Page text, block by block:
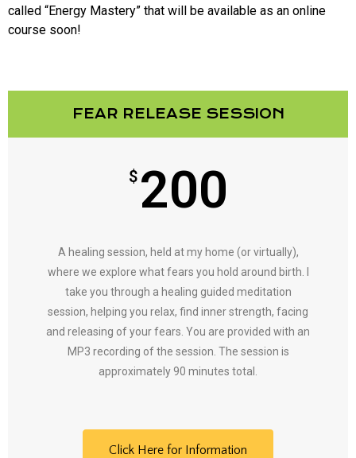
called “Energy Mastery” that will be available as an online
course soon!
FEAR RELEASE SESSION
$ 200
A healing session, held at my home (or virtually),
where we explore what fears you hold around birth. I
take you through a healing guided meditation
session, helping you relax, find inner strength, facing
and releasing of your fears. You are provided with an
MP3 recording of the session. The session is
approximately 90 minutes total.
Click Here for Information